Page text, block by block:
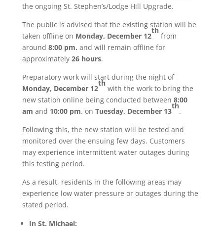
the ongoing St. Stephen’s/Lodge Hill Upgrade.
The public is advised that the existing station will be
taken offline on Monday, December 12
th
from
around 8:00 pm. and will remain offline for
approximately 26 hours.
Preparatory work will start during the night of
Monday, December 12
th
with the work to bring the
new station online being conducted between 8:00
am and 10:00 pm. on Tuesday, December 13
th
.
Following this, the new station will be tested and
monitored over the ensuing few days. Customers
may experience intermittent water outages during
this testing period.
As a result, residents in the following areas may
experience low water pressure or outages during the
stated period.
In St. Michael: